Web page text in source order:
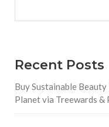
Recent Posts
Buy Sustainable
Planet via Treewards &